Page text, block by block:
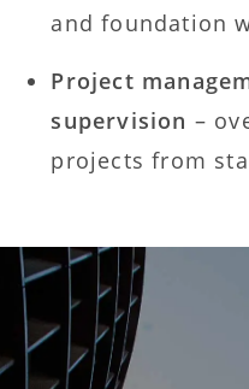
and foundation
Project
supervision –
projects from